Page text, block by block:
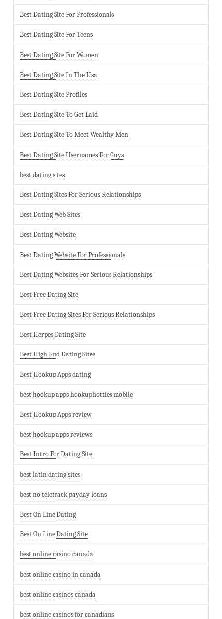
Best Dating Site For Professionals
Best Dating Site For Teens
Best Dating Site For Women
Best Dating Site In The Usa
Best Dating Site Profiles
Best Dating Site To Get Laid
Best Dating Site To Meet Wealthy Men
Best Dating Site Usernames For Guys
best dating sites
Best Dating Sites For Serious Relationships
Best Dating Web Sites
Best Dating Website
Best Dating Website For Professionals
Best Dating Websites For Serious Relationships
Best Free Dating Site
Best Free Dating Sites For Serious Relationships
Best Herpes Dating Site
Best High End Dating Sites
Best Hookup Apps dating
best hookup apps hookuphotties mobile
Best Hookup Apps review
best hookup apps reviews
Best Intro For Dating Site
best latin dating sites
best no teletrack payday loans
Best On Line Dating
Best On Line Dating Site
best online casino canada
best online casino in canada
best online casinos canada
best online casinos for canadians